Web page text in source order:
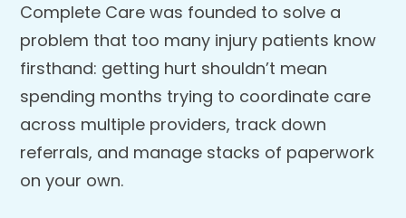
Complete Care was founded to solve a
problem that too many injury patients know
firsthand: getting hurt shouldn’t mean
spending months trying to coordinate care
across multiple providers, track down
referrals, and manage stacks of paperwork
on your own.